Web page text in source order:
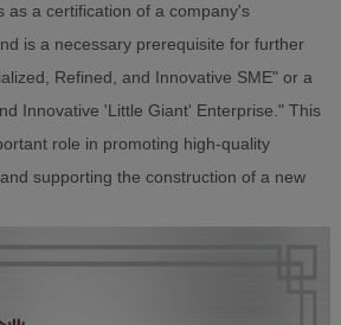
as a certification of a company's
is a necessary prerequisite for further
Refined, and Innovative SME" or a
Innovative 'Little Giant' Enterprise." This
role in promoting high-quality
supporting the construction of a new